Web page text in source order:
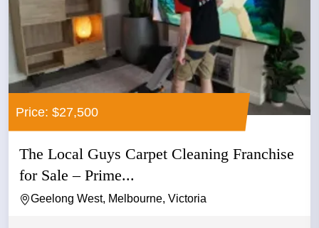
Price: $27,500
The Local Guys Carpet Cleaning Franchise
for Sale – Prime...
Geelong West, Melbourne, Victoria